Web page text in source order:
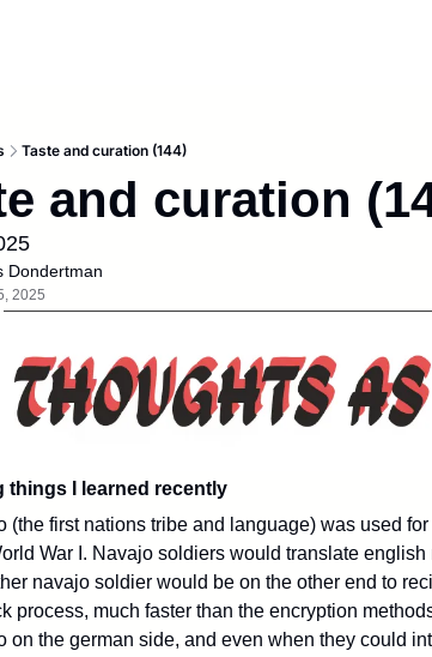
Taste and curation (144)
and curation
Dondertman
2025
things I learned recently
(the first nations tribe and language) was used
War I. Navajo soldiers would translate
navajo soldier would be on the other end to
process, much faster than the encryption
on the german side, and even when they could